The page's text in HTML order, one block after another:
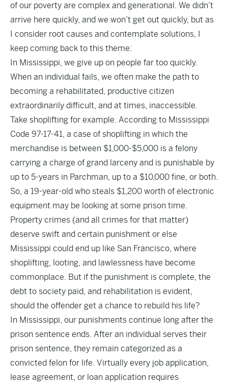
of our poverty are complex and generational. We didn’t
arrive here quickly, and we won’t get out quickly, but as
I consider root causes and contemplate solutions, I
keep coming back to this theme:
In Mississippi, we give up on people far too quickly.
When an individual fails, we often make the path to
becoming a rehabilitated, productive citizen
extraordinarily difficult, and at times, inaccessible.
Take shoplifting for example. According to Mississippi
Code 97-17-41, a case of shoplifting in which the
merchandise is between $1,000-$5,000 is a felony
carrying a charge of grand larceny and is punishable by
up to 5-years in Parchman, up to a $10,000 fine, or both.
So, a 19-year-old who steals $1,200 worth of electronic
equipment may be looking at some prison time.
Property crimes (and all crimes for that matter)
deserve swift and certain punishment or else
Mississippi could end up like San Francisco, where
shoplifting, looting, and lawlessness have become
commonplace. But if the punishment is complete, the
debt to society paid, and rehabilitation is evident,
should the offender get a chance to rebuild his life?
In Mississippi, our punishments continue long after the
prison sentence ends. After an individual serves their
prison sentence, they remain categorized as a
convicted felon for life. Virtually every job application,
lease agreement, or loan application requires